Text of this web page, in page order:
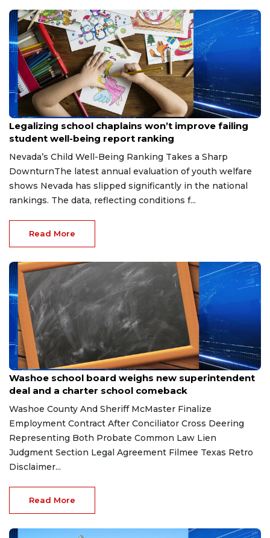
Jun 13, 2026
Legalizing school chaplains won’t improve failing
student well-being report ranking
Nevada’s Child Well-Being Ranking Takes a Sharp
DownturnThe latest annual evaluation of youth welfare
shows Nevada has slipped significantly in the national
rankings. The data, reflecting conditions f...
Read More
Jun 9, 2026
Washoe school board weighs new superintendent
deal and a charter school comeback
Washoe County And Sheriff McMaster Finalize
Employment Contract After Conciliator Cross Deering
Representing Both Probate Common Law Lien
Judgment Section Legal Agreement Filmee Texas Retro
Disclaimer...
Read More